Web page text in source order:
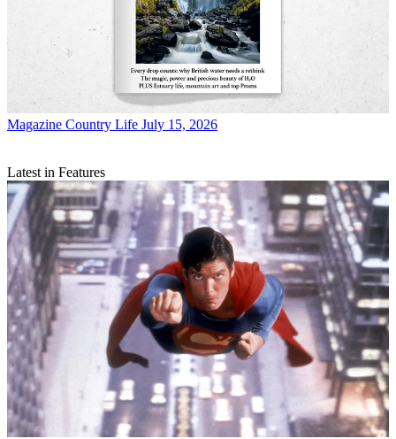
Magazine Country Life July 15, 2026
Latest in Features